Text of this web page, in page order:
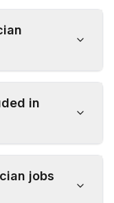
in
jobs